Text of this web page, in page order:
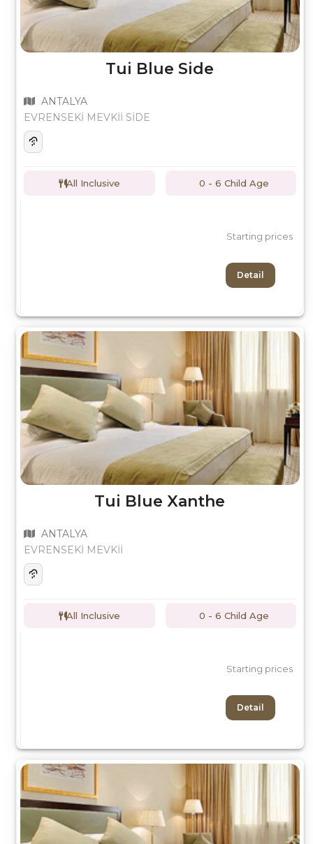
Tui Blue Side
ANTALYA
EVRENSEKİ MEVKİİ SİDE
All Inclusive 0 - 6 Child Age
Starting prices
Detail
Tui Blue Xanthe
ANTALYA
EVRENSEKİ MEVKİİ
All Inclusive 0 - 6 Child Age
Starting prices
Detail